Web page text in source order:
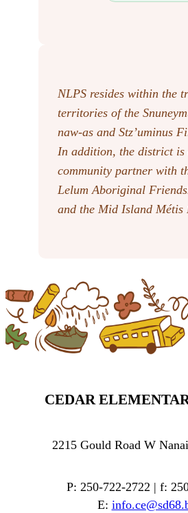
NLPS resides within the
territories of the
naw-as and Stz’uminus
In addition, the district is
community partner with
Lelum Aboriginal
and the Mid Island Métis
CEDAR
2215 Gould Road W
P: 250-722-2722 | f:
E: